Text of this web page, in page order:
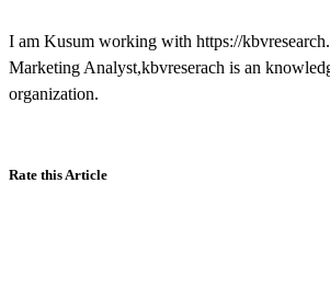
I am Kusum working with https://
Marketing Analyst,kbvreserach is an
organization.
Rate this Article